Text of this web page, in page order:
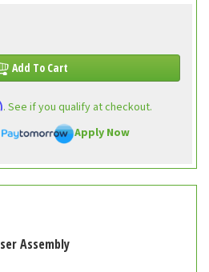
Add To Cart
. See if you qualify at checkout.
Apply Now
Assembly